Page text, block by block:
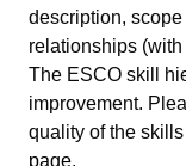
description,
relationships
The ESCO skill
improvement.
quality of the
page.